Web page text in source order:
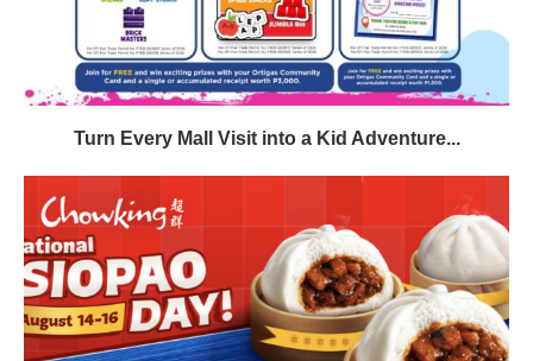
Turn Every Mall Visit into a Kid Adventure...